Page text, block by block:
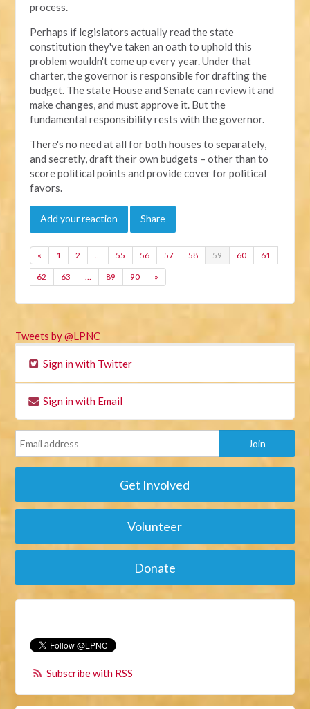
process.
Perhaps if legislators actually read the state
constitution they've taken an oath to uphold this
problem wouldn't come up every year. Under that
charter, the governor is responsible for drafting the
budget. The state House and Senate can review it and
make changes, and must approve it. But the
fundamental responsibility rests with the governor.
There's no need at all for both houses to separately,
and secretly, draft their own budgets – other than to
score political points and provide cover for political
favors.
Add your reaction Share
« 1 2 … 55 56 57 58 59 60 61
62 63 … 89 90 »
Tweets by @LPNC
Sign in with Twitter
Sign in with Email
Get Involved
Volunteer
Donate
Subscribe with RSS